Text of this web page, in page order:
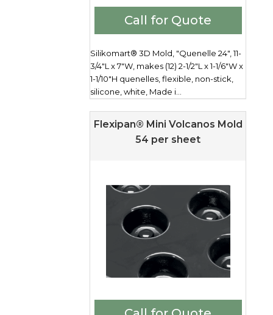
Call for Quote
Silikomart® 3D Mold, "Quenelle 24", 11-
3/4"L x 7"W, makes (12) 2-1/2"L x 1-1/6"W x
1-1/10"H quenelles, flexible, non-stick,
silicone, white, Made i...
Flexipan® Mini Volcanos Mold
54 per sheet